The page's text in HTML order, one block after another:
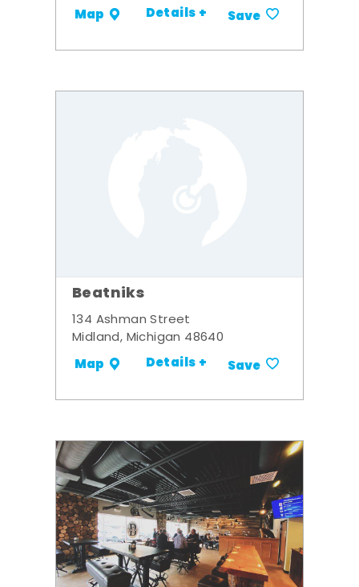
Map Details + Save
Beatniks
134 Ashman Street
Midland, Michigan 48640
Map Details + Save